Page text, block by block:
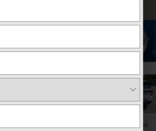
Collapse